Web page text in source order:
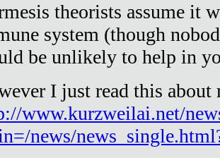
theorists assume it
system (though
be unlikely to help in
I just read this
www.kurzweilai.net/
news/